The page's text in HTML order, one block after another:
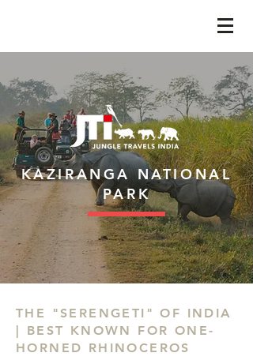
KAZIRANGA NATIONAL
PARK
THE "SERENGETI" OF INDIA
| BEST KNOWN FOR ONE-
HORNED RHINOCEROS